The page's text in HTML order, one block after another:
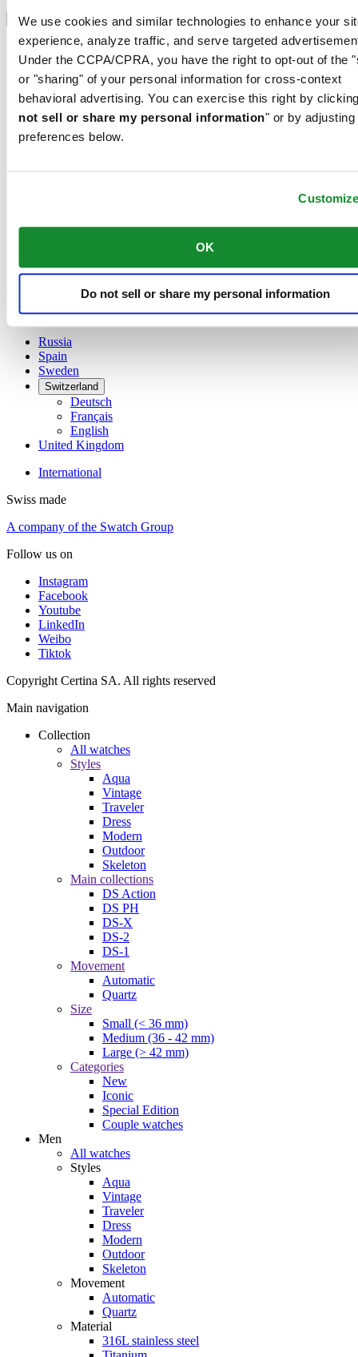
We use cookies and similar technologies to enhance your
experience, analyze traffic, and serve targeted
Under the CCPA/CPRA, you have the right to opt-out of the
or "sharing" of your personal information for cross-context
behavioral advertising. You can exercise this right by
not sell or share my personal information" or by adjusting
preferences below.
OK
Do not sell or share my personal information
Language switcher
Austria
Belgium
Dutch
Français
English
简体中文
Finland
Ireland
Français
Poland
Russia
Spain
Sweden
Switzerland
Deutsch
Français
English
United Kingdom
International
Swiss made
A company of the Swatch Group
Follow us on
Instagram
Facebook
Youtube
LinkedIn
Weibo
Tiktok
Copyright Certina SA. All rights reserved
Main navigation
Collection
All watches
Styles
Aqua
Vintage
Traveler
Dress
Modern
Outdoor
Skeleton
Main collections
DS Action
DS PH
DS-X
DS-2
DS-1
Movement
Automatic
Quartz
Size
Small (< 36 mm)
Medium (36 - 42 mm)
Large (> 42 mm)
Categories
New
Iconic
Special Edition
Couple watches
Men
All watches
Styles
Aqua
Vintage
Traveler
Dress
Modern
Outdoor
Skeleton
Movement
Automatic
Quartz
Material
316L stainless steel